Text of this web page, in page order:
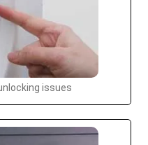
issues